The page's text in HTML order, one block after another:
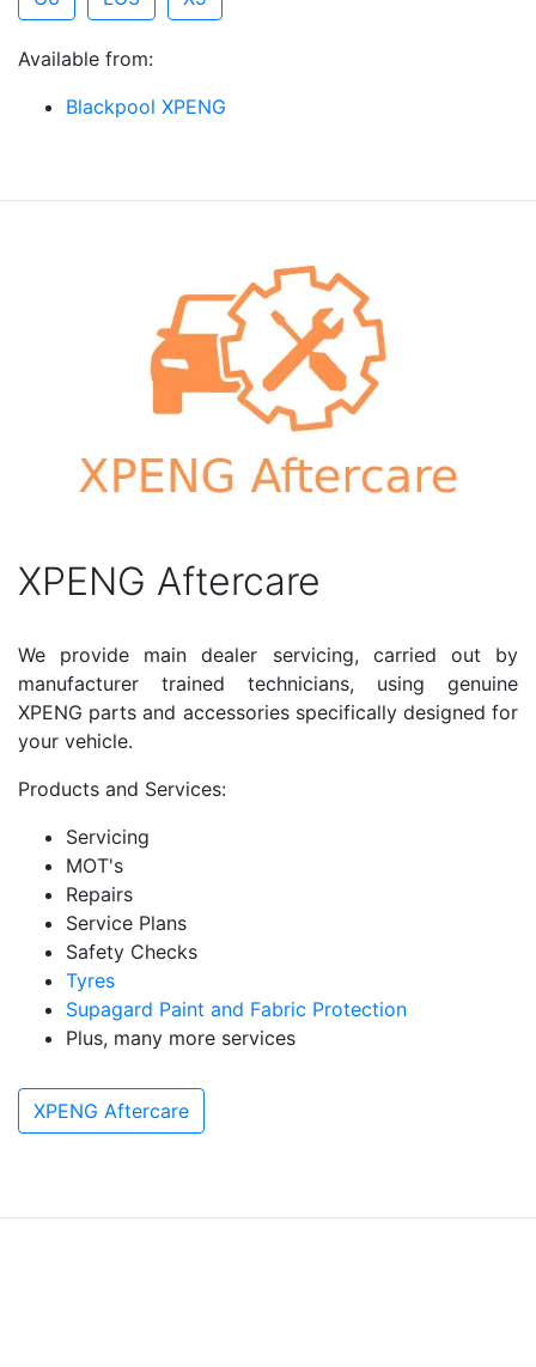
Available from:
Blackpool XPENG
XPENG Aftercare
We provide main dealer servicing, carried out by
manufacturer trained technicians, using genuine
XPENG parts and accessories specifically designed for
your vehicle.
Products and Services:
Servicing
MOT's
Repairs
Service Plans
Safety Checks
Tyres
Supagard Paint and Fabric Protection
Plus, many more services
XPENG Aftercare